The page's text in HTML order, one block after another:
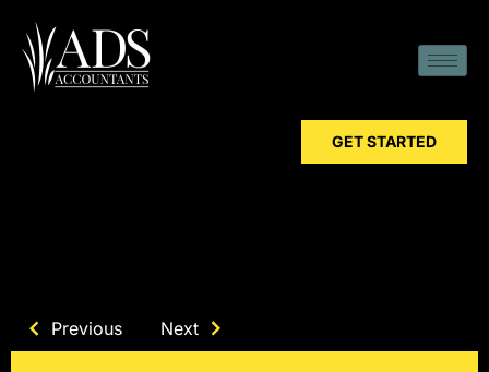
GET STARTED
Previous Next